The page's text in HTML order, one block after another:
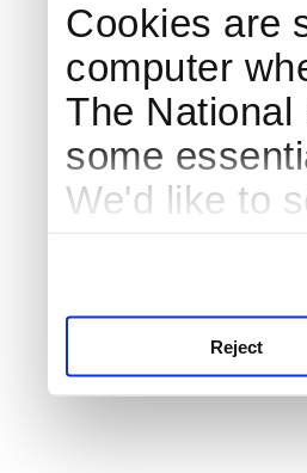
Cookies are
computer
The
some
We'd like to
Reject